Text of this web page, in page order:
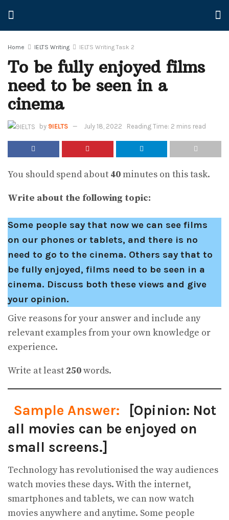
Home IELTS Writing IELTS Writing Task 2
To be fully enjoyed films
need to be seen in a
cinema
by 9IELTS July 18, 2022 Reading Time: 2 mins read
You should spend about 40minutes on this task.
Write about the following topic:
Some people say that now we can see films
on our phones or tablets, and there is no
need to go to the cinema. Others say that to
be fully enjoyed, films need to be seen in a
cinema. Discuss both these views and give
your opinion.
Give reasons for your answer and include any
relevant examples from your own knowledge or
experience.
Write at least 250words.
Sample Answer:
[Opinion: Not
all movies can be enjoyed on
small screens.]
Technology has revolutionised the way audiences
watch movies these days. With the internet,
smartphones and tablets, we can now watch
movies anywhere and anytime. Some people